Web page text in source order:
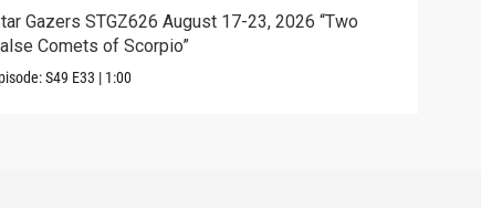
Gazers STGZ626 August 17-23, 2026 “Two
Comets of Scorpio”
S49 E33 | 1:00